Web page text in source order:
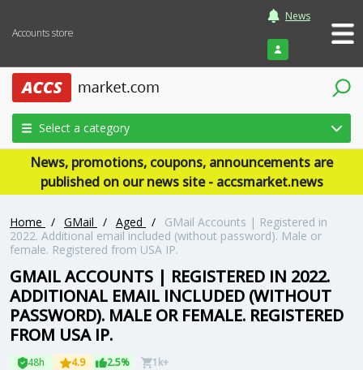
Accounts store
News
Login
Select a category
News, promotions, coupons, announcements are
published on our news site - accsmarket.news
Home / GMail / Aged /
GMail Accounts | Registered in
2022. Additional email included (without password). Male or
female. Registered from USA IP.
GMAIL ACCOUNTS | REGISTERED IN 2022.
ADDITIONAL EMAIL INCLUDED (WITHOUT
PASSWORD). MALE OR FEMALE. REGISTERED
FROM USA IP.
48h 4.9 2.5% 1k+